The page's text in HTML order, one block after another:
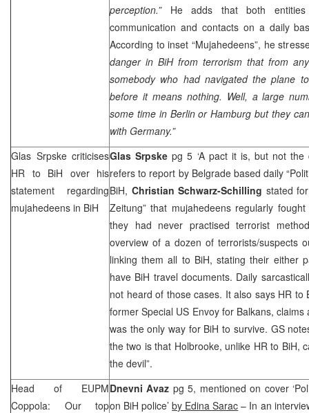
perception.” He adds that both
communication and contacts on a daily
According to inset “Mujahedeens”, he
danger in BiH from terrorism that from
somebody who had navigated the plane
before it means nothing. Well, a large
some time in BerlinorHamburg but they
with Germany.”
Glas Srpske criticises
HR to BiH over his
statement regarding
mujahedeens in BiH
Glas Srpskepg 5 ‘A pact it is, but not the
refers to report by Belgrade based daily
BiH, Christian Schwarz-Schilling stated
Zeitung” that mujahedeens regularly
they had never practised terrorist
overview of a dozen of terrorists/suspects
linking them all to BiH, stating their either
have BiH travel documents. Daily
not heard of those cases. It also says HR to
former Special US Envoy for Balkans,
was the only way for BiH to survive. GS
the two is that Holbrooke, unlike HR to BiH,
the devil”.
Head of EUPM
Coppola: Our top
Dnevni Avaz pg 5, mentioned on cover
on BiH police’by Edina Sarac – In an